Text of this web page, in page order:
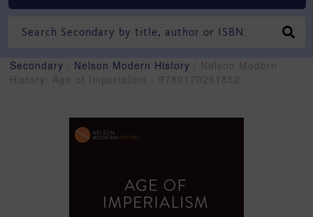
Secondary Nelson Modern History / Nelson Modern
History: Age of Imperialism - 9780170261852